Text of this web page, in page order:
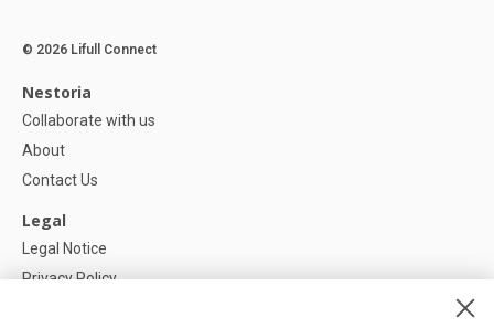
© 2026 Lifull Connect
Nestoria
Collaborate with us
About
Contact Us
Legal
Legal Notice
Privacy Policy